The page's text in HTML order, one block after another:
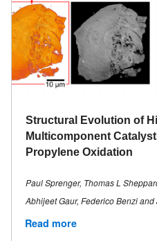
Structural Evolution of
Multicomponent
Propylene Oxidation
Paul Sprenger, Thomas L
Abhijeet Gaur, Federico Benzi
Read more